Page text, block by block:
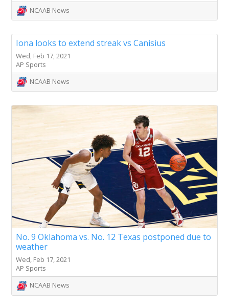
NCAAB News
Iona looks to extend streak vs Canisius
Wed, Feb 17, 2021
AP Sports
NCAAB News
No. 9 Oklahoma vs. No. 12 Texas postponed due to
weather
Wed, Feb 17, 2021
AP Sports
NCAAB News